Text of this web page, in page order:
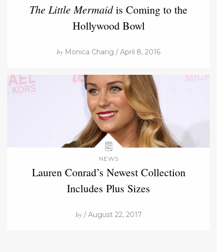
The Little Mermaidis Coming to the
Hollywood Bowl
by Monica Chang / April 8, 2016
NEWS
Lauren Conrad’s Newest Collection
Includes Plus Sizes
by/ August 22, 2017